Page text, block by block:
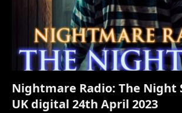
Nightmare Radio: The Night
UK digital 24th April 2023